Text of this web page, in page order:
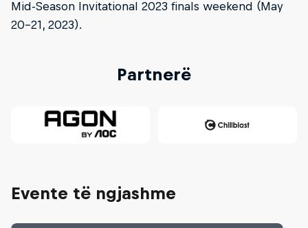
Mid-Season Invitational 2023 finals weekend (May
20-21, 2023).
Partnerë
Evente të ngjashme